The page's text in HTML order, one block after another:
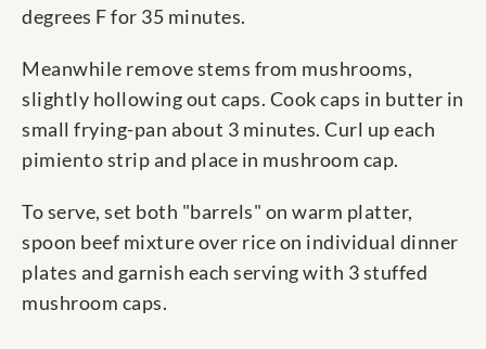
degrees F for 35 minutes.
Meanwhile remove stems from mushrooms,
slightly hollowing out caps. Cook caps in butter in
small frying-pan about 3 minutes. Curl up each
pimiento strip and place in mushroom cap.
To serve, set both "barrels" on warm platter,
spoon beef mixture over rice on individual dinner
plates and garnish each serving with 3 stuffed
mushroom caps.